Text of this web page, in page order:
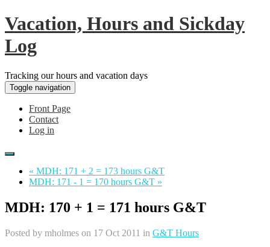
Vacation, Hours and Sickday
Log
Tracking our hours and vacation days
Toggle navigation
Front Page
Contact
Log in
« MDH: 171 + 2 = 173 hours G&T
MDH: 171 - 1 = 170 hours G&T »
MDH: 170 + 1 = 171 hours G&T
Posted by mholmes on 17 Oct 2011 in G&T Hours